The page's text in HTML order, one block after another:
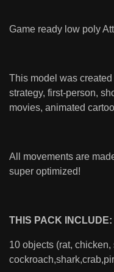
Game ready low poly
This model was
strategy, first-person,
movies, animated
All movements are
super optimized!
THIS PACK INCLUDE:
10 objects (rat, chicken,